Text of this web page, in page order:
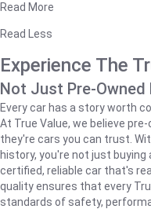
Read More
Read Less
Experience The
Not Just Pre-Owned
Every car has a story worth
At True Value, we believe
they're cars you can trust.
history, you're not just buying
certified, reliable car that's
quality ensures that every
standards of safety,